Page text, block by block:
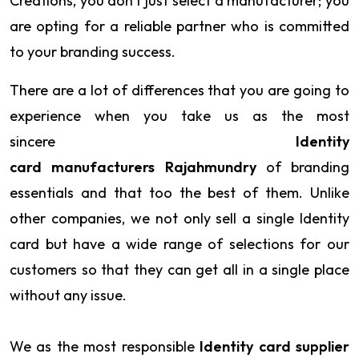
are opting for a reliable partner who is committed
to your branding success.
There are a lot of differences that you are going to
experience when you take us as the most
sincere Identity
card manufacturers Rajahmundry of branding
essentials and that too the best of them. Unlike
other companies, we not only sell a single Identity
card but have a wide range of selections for our
customers so that they can get all in a single place
without any issue.
We as the most responsible Identity card supplier